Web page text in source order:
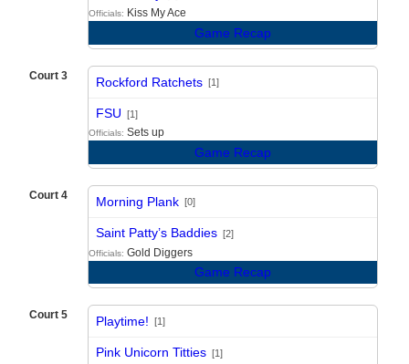
Officials: Kiss My Ace
Game Recap
Court 3 Rockford Ratchets [1]
FSU [1]
Officials: Sets up
Game Recap
Court 4 Morning Plank [0]
Saint Patty’s Baddies [2]
Officials: Gold Diggers
Game Recap
Court 5 Playtime! [1]
Pink Unicorn Titties [1]